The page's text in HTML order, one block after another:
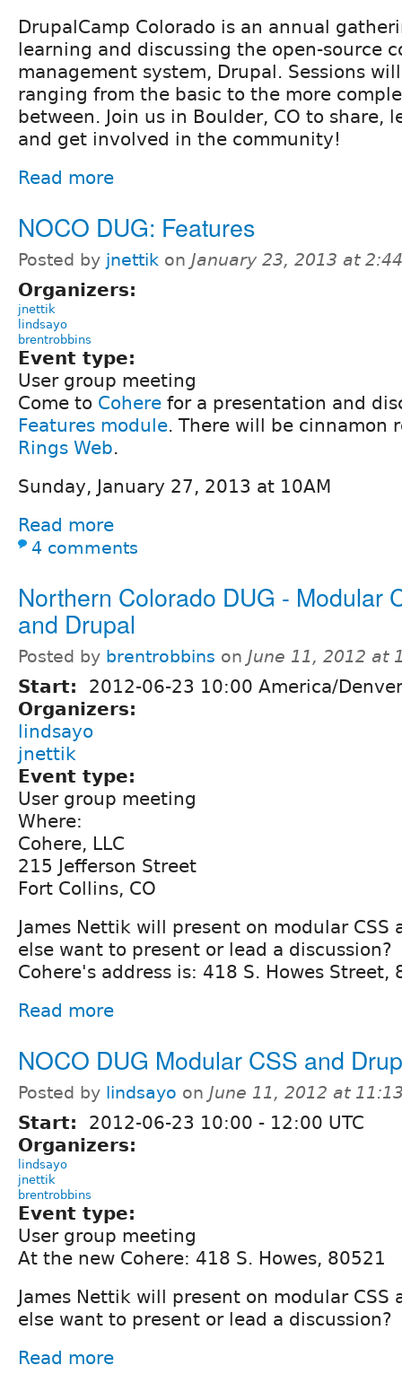
DrupalCamp Colorado is an annual
learning and discussing the open-source
management system, Drupal. Sessions
ranging from the basic to the more
between. Join us in Boulder, CO to share,
and get involved in the community!
Read more
NOCO DUG: Features
Posted by jnettik on January 23, 2013 at
Organizers:
jnettik
lindsayo
brentrobbins
Event type:
User group meeting
Come to Cohere for a presentation and
Features module. There will be cinnamon
Rings Web.
Sunday, January 27, 2013 at 10AM
Read more
4 comments
Northern Colorado DUG - Modular
and Drupal
Posted by brentrobbins on June 11, 2012 at
Start:
2012-06-23 10:00 America/Denver
Organizers:
lindsayo
jnettik
Event type:
User group meeting
Where:
Cohere, LLC
215 Jefferson Street
Fort Collins, CO
James Nettik will present on modular CSS
else want to present or lead a discussion?
Cohere's address is: 418 S. Howes Street,
Read more
NOCO DUG Modular CSS and
Posted by lindsayo on June 11, 2012 at
Start: 2012-06-23 10:00 - 12:00 UTC
Organizers:
lindsayo
jnettik
brentrobbins
Event type:
User group meeting
At the new Cohere: 418 S. Howes, 80521
James Nettik will present on modular CSS
else want to present or lead a discussion?
Read more